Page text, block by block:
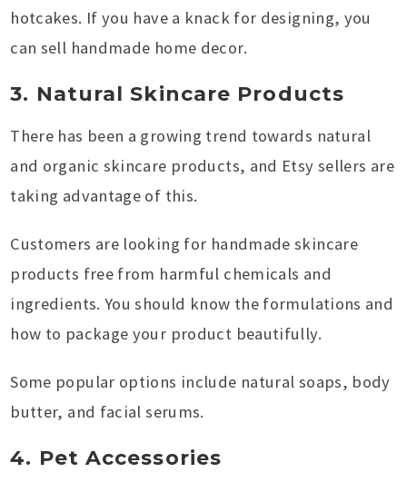
hotcakes. If you have a knack for designing, you
can sell handmade home decor.
3. Natural Skincare Products
There has been a growing trend towards natural
and organic skincare products, and Etsy sellers are
taking advantage of this.
Customers are looking for handmade skincare
products free from harmful chemicals and
ingredients. You should know the formulations and
how to package your product beautifully.
Some popular options include natural soaps, body
butter, and facial serums.
4. Pet Accessories